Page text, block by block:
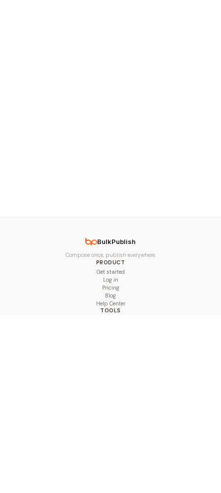
BulkPublish
Compose once, publish everywhere.
PRODUCT
Get started
Log in
Pricing
Blog
Help Center
TOOLS